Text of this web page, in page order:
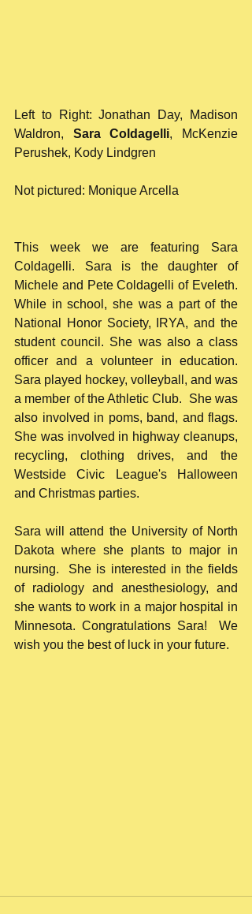
Left to Right: Jonathan Day, Madison
Waldron, Sara Coldagelli, McKenzie
Perushek, Kody Lindgren
Not pictured: Monique Arcella
This week we are featuring Sara
Coldagelli. Sara is the daughter of
Michele and Pete Coldagelli of Eveleth.
While in school, she was a part of the
National Honor Society, IRYA, and the
student council. She was also a class
officer and a volunteer in education.
Sara played hockey, volleyball, and was
a member of the Athletic Club.  She was
also involved in poms, band, and flags.
She was involved in highway cleanups,
recycling, clothing drives, and the
Westside Civic League's Halloween
and Christmas parties.
Sara will attend the University of North
Dakota where she plants to major in
nursing.  She is interested in the fields
of radiology and anesthesiology, and
she wants to work in a major hospital in
Minnesota. Congratulations Sara!  We
wish you the best of luck in your future.